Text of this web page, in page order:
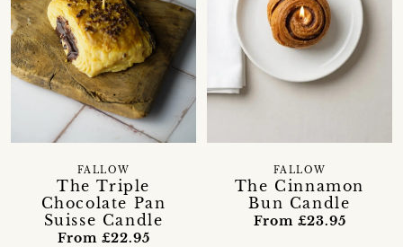
The Triple
Chocolate Pan
Suisse Candle
FALLOW
From £22.95
The Cinnamon
Bun Candle
FALLOW
From £23.95